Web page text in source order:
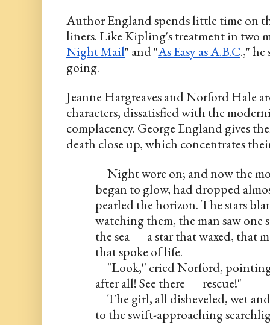
Author England spends little time on
liners. Like Kipling's treatment in two
Night Mail" and "As Easy as A.B.C.,"
going.
Jeanne Hargreaves and Norford Hale
characters, dissatisfied with the
complacency. George England gives
death close up, which concentrates
Night wore on; and now the
began to glow, had dropped
pearled the horizon. The stars
watching them, the man saw one
the sea — a star that waxed, that
that spoke of life.
"Look,'' cried Norford,
after all! See there — rescue!"
The girl, all disheveled, wet
to the swift-approaching